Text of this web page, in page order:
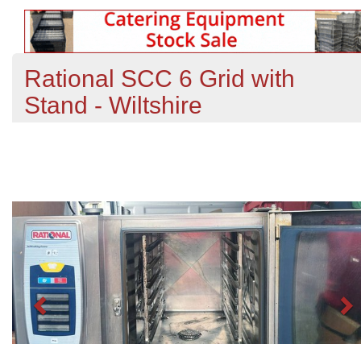
Rational SCC 6 Grid with
Stand - Wiltshire